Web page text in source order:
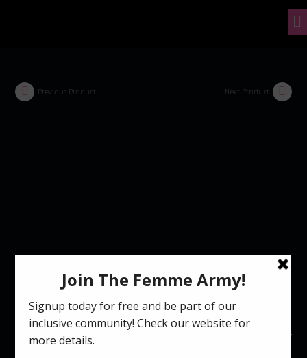
Previous Product Next Product
Control Freak Unisex T-Shirt (8
Colors)